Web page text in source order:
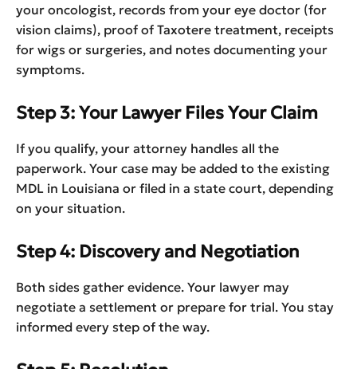
your oncologist, records from your eye doctor (for
vision claims), proof of Taxotere treatment, receipts
for wigs or surgeries, and notes documenting your
symptoms.
Step 3: Your Lawyer Files Your Claim
If you qualify, your attorney handles all the
paperwork. Your case may be added to the existing
MDL in Louisiana or filed in a state court, depending
on your situation.
Step 4: Discovery and Negotiation
Both sides gather evidence. Your lawyer may
negotiate a settlement or prepare for trial. You stay
informed every step of the way.